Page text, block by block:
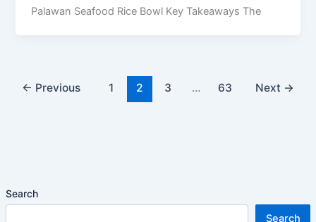
Search
Search
Palawan Seafood Rice Bowl Key Takeaways The
← Previous 1 2 3 … 63 Next →